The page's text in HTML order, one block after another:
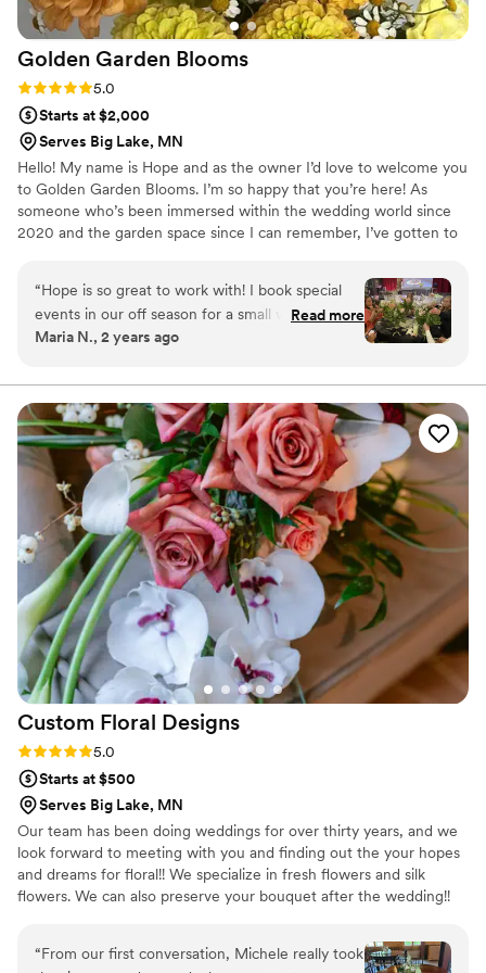
designed for the head table at the reception. It
completely transformed the space, framing the
couple beautifully and giving them a romantic,
unforgettable backdrop for their dinner and
wedding community, and I feel lucky to have
shared a creative space with someone as
talented and genuine as Jessica. ”
Golden Garden Blooms
Rating: 5.0 (3 reviews)
5.0
Starts at $2,000
Serves Big Lake, MN
Hello! My name is Hope and as the owner I’d love to welcome you
to Golden Garden Blooms. I’m so happy that you’re here! As
someone who’s been immersed within the wedding world since
2020 and the garden space since I can remember, I’ve gotten to
“Hope is so great to work with! I book special
events in our off season for a small venue space
and we brought Golden Garden Blooms in to
accompany our Mother’s Day brunch. The event
ran so smoothly- easy to plan with her, she was
very knowledgeable, and the guests had so
much fun. Our guests told us how wonderful
the experience was and how beautiful the
florals were. Will be planning future events with
GGB!”
Read more
Maria N., 2 years ago
Custom Floral Designs
Rating: 5.0 (3 reviews)
5.0
Starts at $500
Serves Big Lake, MN
Our team has been doing weddings for over thirty years, and we
look forward to meeting with you and finding out the your hopes
and dreams for floral!! We specialize in fresh flowers and silk
flowers. We can also preserve your bouquet after the wedding!!
of everything that you're hoping for on your special day! We are
known for being very creative, and helpful with helping with
“From our first conversation, Michele really took